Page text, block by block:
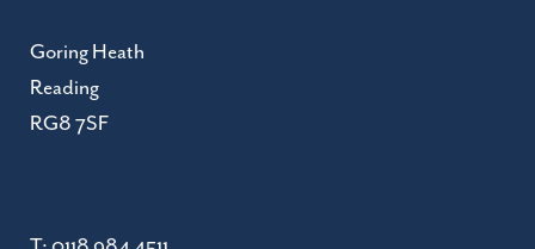
Goring Heath
Reading
RG8 7SF